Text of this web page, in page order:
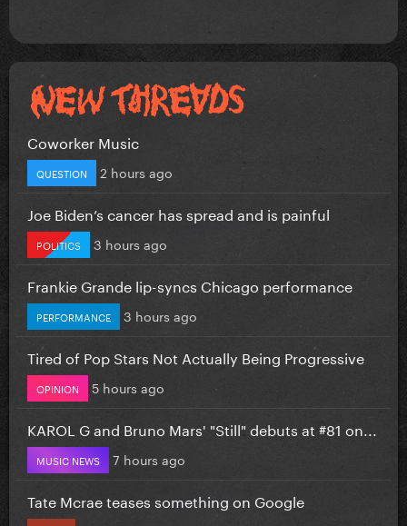
Coworker Music
QUESTION 2 hours ago
Joe Biden’s cancer has spread and is painful
POLITICS 3 hours ago
Frankie Grande lip-syncs Chicago performance
PERFORMANCE 3 hours ago
Tired of Pop Stars Not Actually Being Progressive
OPINION 5 hours ago
KAROL G and Bruno Mars' "Still" debuts at #81 on...
MUSIC NEWS 7 hours ago
Tate Mcrae teases something on Google